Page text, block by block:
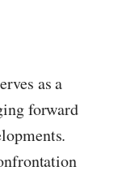
as a
forward